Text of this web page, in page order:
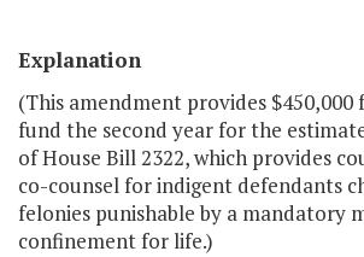
Explanation
(This amendment provides
fund the second year for the
of House Bill 2322, which provides
co-counsel for indigent defendants
felonies punishable by a mandatory
confinement for life.)